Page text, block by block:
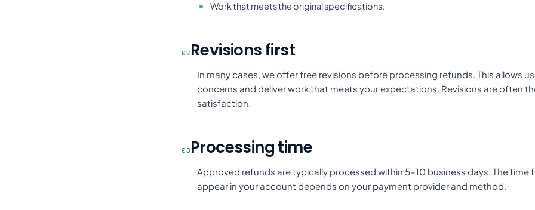
Work that meets the original specifications.
07 Revisions first
In many cases, we offer free revisions before processing refunds. This allows
concerns and deliver work that meets your expectations. Revisions are often
satisfaction.
08 Processing time
Approved refunds are typically processed within 5–10 business days. The time
appear in your account depends on your payment provider and method.